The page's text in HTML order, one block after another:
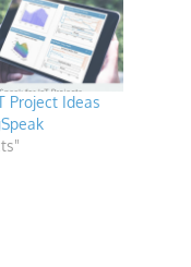
Project Ideas